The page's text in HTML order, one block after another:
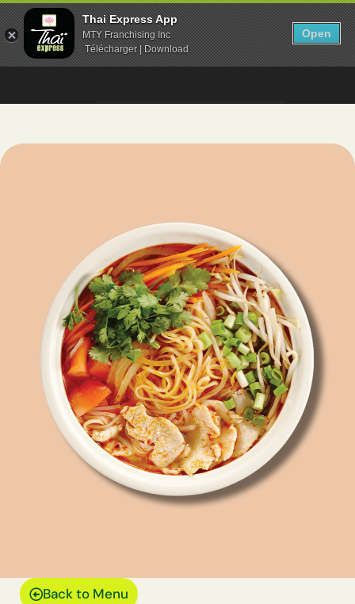
Back to Menu
Thai Express App
MTY Franchising Inc
Télécharger | Download
Open